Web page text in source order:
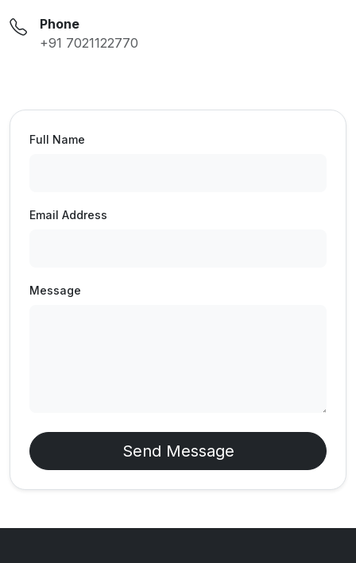
Phone
+91 7021122770
Full Name
Email Address
Message
Send Message